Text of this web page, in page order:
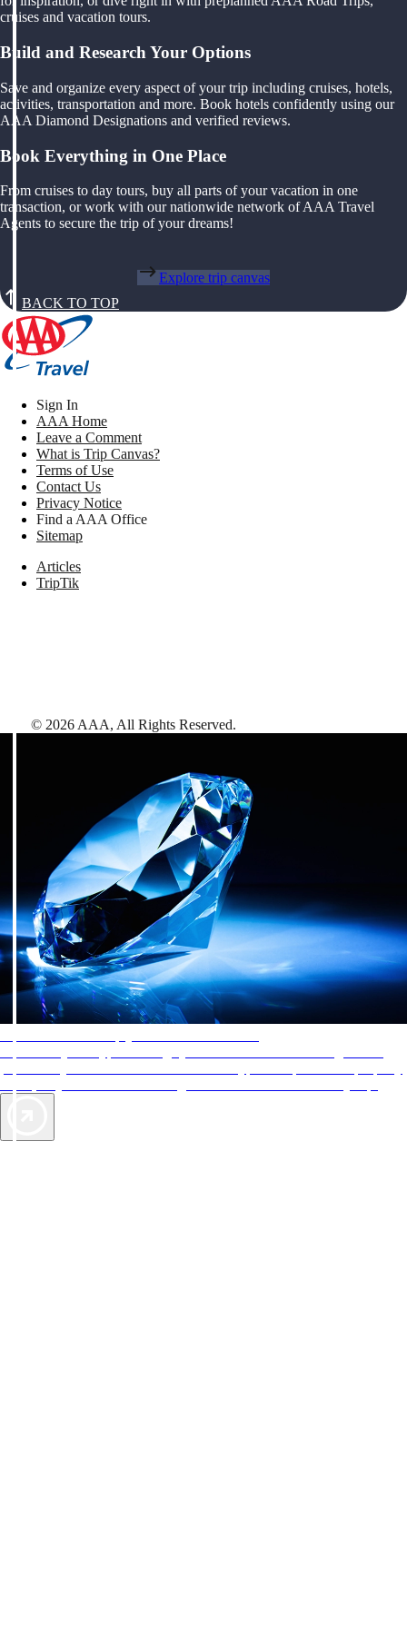
cruises and vacation tours.
Build and Research Your Options
Save and organize every aspect of your trip including cruises, hotels,
activities, transportation and more. Book hotels confidently using our
AAA Diamond Designations and verified reviews.
Book Everything in One Place
From cruises to day tours, buy all parts of your vacation in one
transaction, or work with our nationwide network of AAA Travel
Agents to secure the trip of your dreams!
Explore trip canvas
BACK TO TOP
Sign In
AAA Home
Leave a Comment
What is Trip Canvas?
Terms of Use
Contact Us
Privacy Notice
Find a AAA Office
Sitemap
Articles
TripTik
© 2026 AAA, All Rights Reserved.